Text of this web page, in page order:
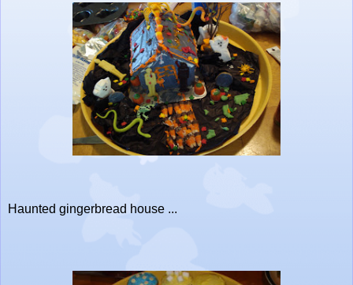
Haunted gingerbread house ...